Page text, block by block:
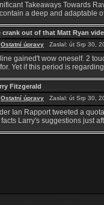
Takeaways Towards
a deep and adaptable
crank out of that Matt Ryan
Ostatní úpravy Zaslal: út Srp 30,
gained't wow oneself. 2
Yet if this period is
Fitzgerald
Ostatní úpravy Zaslal: út Srp 30,
Ian Rapport tweeted a
Larry's suggestions just